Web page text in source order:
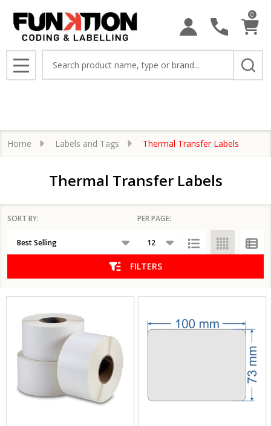
0
MENU
Home Labels and Tags Thermal Transfer Labels
Thermal Transfer Labels
List
SORT BY: PER PAGE:
FILTERS